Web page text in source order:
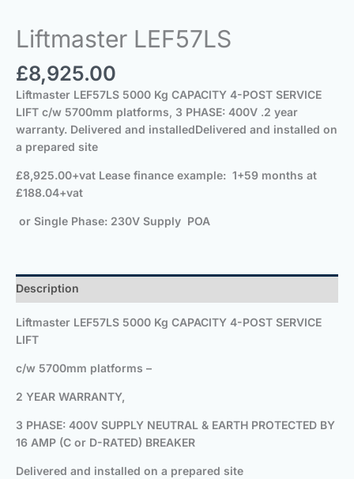
Liftmaster LEF57LS
£8,925.00
Liftmaster LEF57LS 5000 Kg CAPACITY 4-POST SERVICE
LIFT c/w 5700mm platforms, 3 PHASE: 400V .2 year
warranty. Delivered and installedDelivered and installed on
a prepared site
£8,925.00+vat Lease finance example: 1+59 months at
£188.04+vat
or Single Phase: 230V Supply POA
Description
Liftmaster LEF57LS 5000 Kg CAPACITY 4-POST SERVICE
LIFT
c/w 5700mm platforms –
2 YEAR WARRANTY,
3 PHASE: 400V SUPPLY NEUTRAL & EARTH PROTECTED BY
16 AMP (C or D-RATED) BREAKER
Delivered and installed on a prepared site